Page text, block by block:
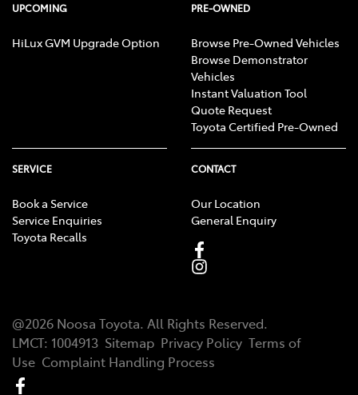
UPCOMING
HiLux GVM Upgrade Option
PRE-OWNED
Browse Pre-Owned Vehicles
Browse Demonstrator
Vehicles
Instant Valuation Tool
Quote Request
Toyota Certified Pre-Owned
SERVICE
Book a Service
Service Enquiries
Toyota Recalls
CONTACT
Our Location
General Enquiry
@2026 Noosa Toyota. All Rights Reserved.
LMCT: 1004913 Sitemap Privacy Policy Terms of
Use Complaint Handling Process